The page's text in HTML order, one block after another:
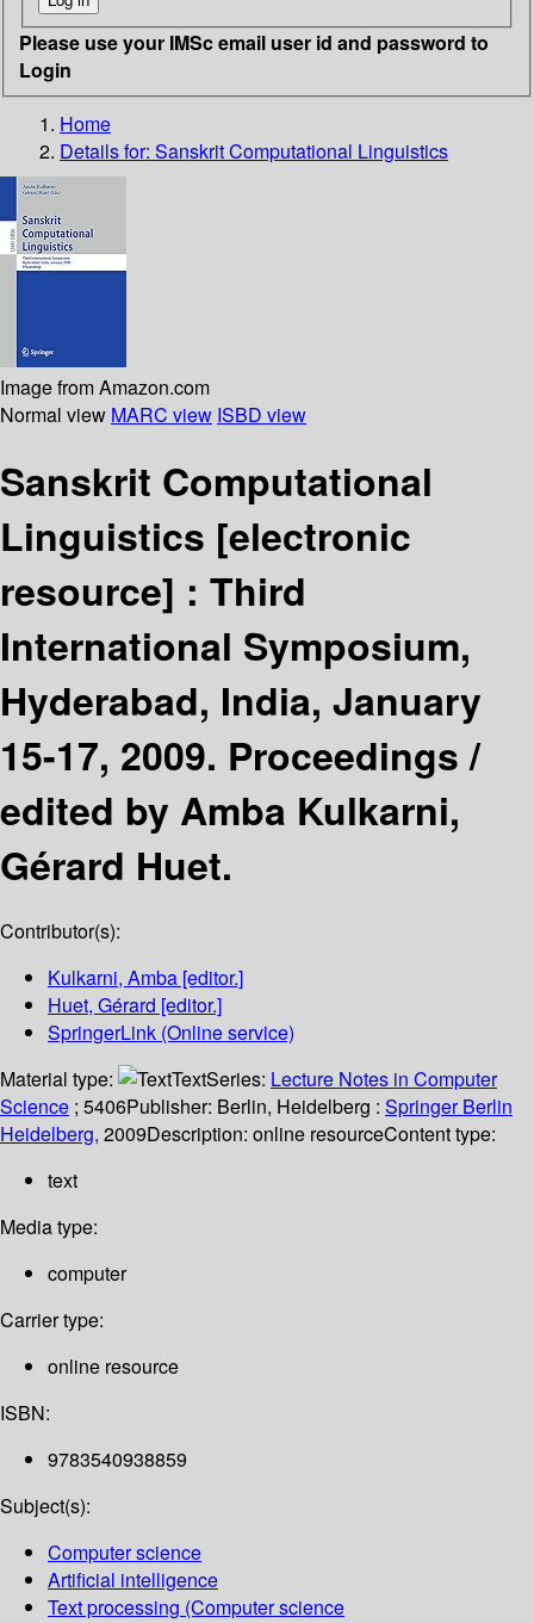
Please use your IMSc email user id and password to
Login
Home
Details for: Sanskrit Computational Linguistics
Image from Amazon.com
Normal view MARC view ISBD view
Sanskrit Computational
Linguistics [electronic
resource] : Third
International Symposium,
Hyderabad, India, January
15-17, 2009. Proceedings /
edited by Amba Kulkarni,
Gérard Huet.
Contributor(s):
Kulkarni, Amba [editor.]
Huet, Gérard [editor.]
SpringerLink (Online service)
Material type:
TextSeries: Lecture Notes in Computer
Science ; 5406Publisher: Berlin, Heidelberg : Springer Berlin
Heidelberg, 2009Description: online resourceContent type:
text
Media type:
computer
Carrier type:
online resource
ISBN:
9783540938859
Subject(s):
Computer science
Artificial intelligence
Text processing (Computer science